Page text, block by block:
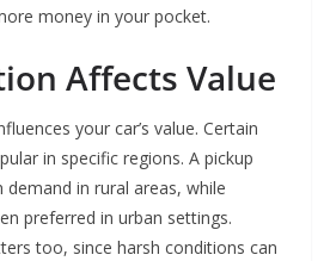
money in your pocket.
Affects Value
your car’s value. Certain
in specific regions. A pickup
in rural areas, while
preferred in urban settings.
too, since harsh conditions can